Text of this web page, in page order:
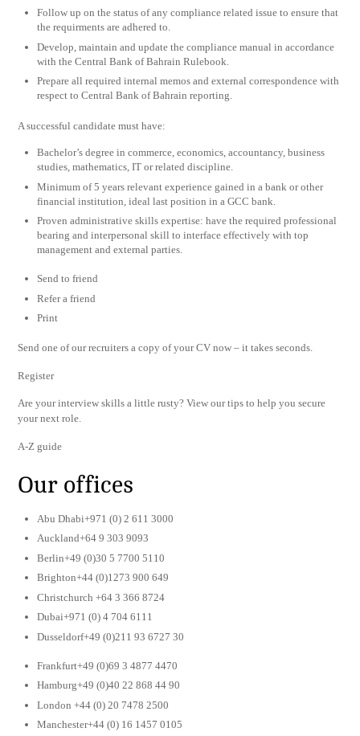
Follow up on the status of any compliance related issue to ensure that
the requirments are adhered to.
Develop, maintain and update the compliance manual in accordance
with the Central Bank of Bahrain Rulebook.
Prepare all required internal memos and external correspondence with
respect to Central Bank of Bahrain reporting.
A successful candidate must have:
Bachelor’s degree in commerce, economics, accountancy, business
studies, mathematics, IT or related discipline.
Minimum of 5 years relevant experience gained in a bank or other
financial institution, ideal last position in a GCC bank.
Proven administrative skills expertise: have the required professional
bearing and interpersonal skill to interface effectively with top
management and external parties.
Send to friend
Refer a friend
Print
Send one of our recruiters a copy of your CV now – it takes seconds.
Register
Are your interview skills a little rusty? View our tips to help you secure
your next role.
A-Z guide
Our offices
Abu Dhabi+971 (0) 2 611 3000
Auckland+64 9 303 9093
Berlin+49 (0)30 5 7700 5110
Brighton+44 (0)1273 900 649
Christchurch +64 3 366 8724
Dubai+971 (0) 4 704 6111
Dusseldorf+49 (0)211 93 6727 30
Frankfurt+49 (0)69 3 4877 4470
Hamburg+49 (0)40 22 868 44 90
London +44 (0) 20 7478 2500
Manchester+44 (0) 16 1457 0105